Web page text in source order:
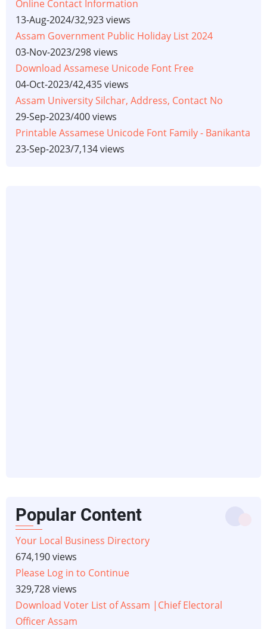
Online Contact Information
13-Aug-2024/32,923 views
Assam Government Public Holiday List 2024
03-Nov-2023/298 views
Download Assamese Unicode Font Free
04-Oct-2023/42,435 views
Assam University Silchar, Address, Contact No
29-Sep-2023/400 views
Printable Assamese Unicode Font Family - Banikanta
23-Sep-2023/7,134 views
Popular Content
Your Local Business Directory
674,190 views
Please Log in to Continue
329,728 views
Download Voter List of Assam |Chief Electoral
Officer Assam